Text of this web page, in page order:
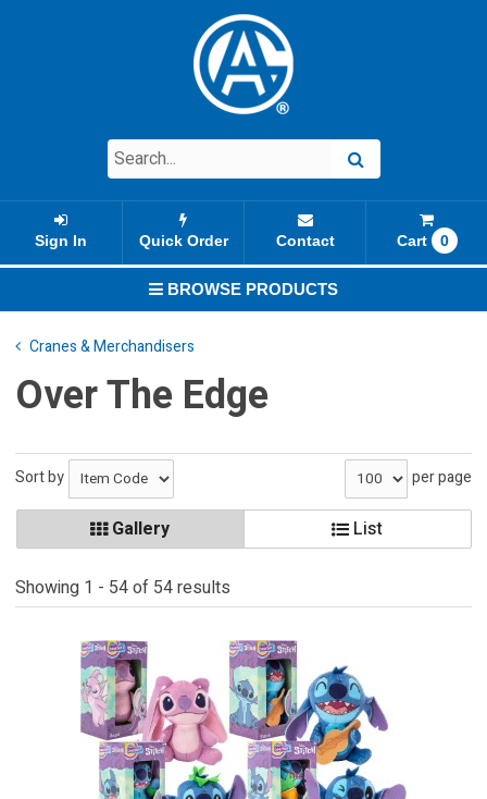
Quick Order Contact
Sign In Cart 0
BROWSE PRODUCTS
Cranes & Merchandisers
Over The Edge
Sort by per page
Gallery List
Showing 1 - 54 of 54 results